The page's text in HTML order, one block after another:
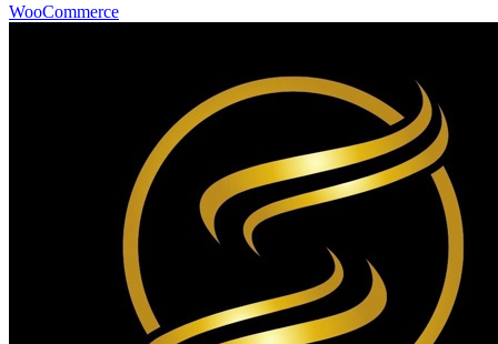
WooCommerce